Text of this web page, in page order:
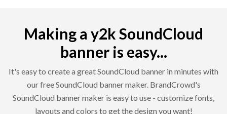
Making a y2k SoundCloud
banner is easy...
It's easy to create a great SoundCloud banner in minutes with
our free SoundCloud banner maker. BrandCrowd's
SoundCloud banner maker is easy to use - customize fonts,
layouts and colors to get the design you want!